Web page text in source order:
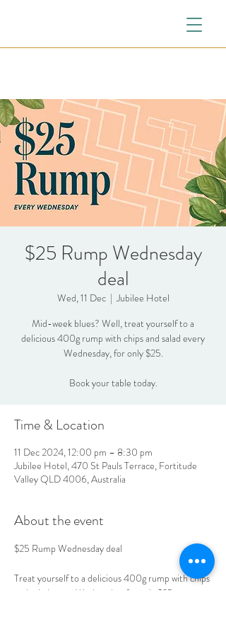
$25 Rump Wednesday
deal
Wed, 11 Dec
  |
Jubilee Hotel
Mid-week blues? Well, treat yourself to a
delicious 400g rump with chips and salad every
Wednesday, for only $25.
Book your table today.
Time & Location
11 Dec 2024, 12:00 pm – 8:30 pm
Jubilee Hotel, 470 St Pauls Terrace, Fortitude
Valley QLD 4006, Australia
About the event
$25 Rump Wednesday deal
Treat yourself to a delicious 400g rump with chips
and salad every Wednesday, for only $25.